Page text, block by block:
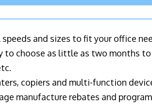
and sizes to fit your office
choose as little as two months
copiers and multi-function
manufacture rebates and